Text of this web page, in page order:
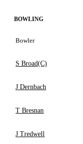
BOWLING
Bowler
S Broad(C)
J Dernbach
T Bresnan
J Tredwell